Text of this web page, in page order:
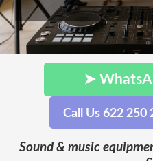
➤
Call Us 622 250
Sound & music